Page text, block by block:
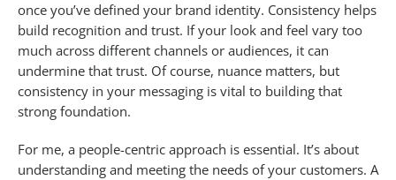
once you’ve defined your brand identity. Consistency helps
build recognition and trust. If your look and feel vary too
much across different channels or audiences, it can
undermine that trust. Of course, nuance matters, but
consistency in your messaging is vital to building that
strong foundation.
For me, a people-centric approach is essential. It’s about
understanding and meeting the needs of your customers. A